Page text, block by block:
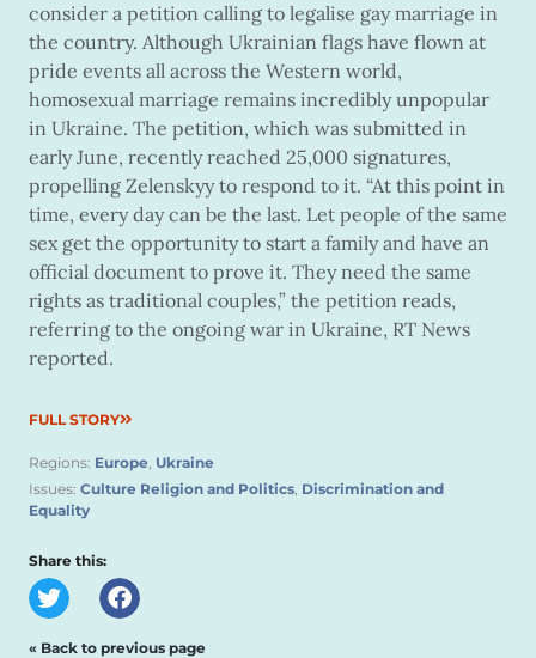
consider a petition calling to legalise gay marriage in
the country. Although Ukrainian flags have flown at
pride events all across the Western world,
homosexual marriage remains incredibly unpopular
in Ukraine. The petition, which was submitted in
early June, recently reached 25,000 signatures,
propelling Zelenskyy to respond to it. “At this point in
time, every day can be the last. Let people of the same
sex get the opportunity to start a family and have an
official document to prove it. They need the same
rights as traditional couples,” the petition reads,
referring to the ongoing war in Ukraine, RT News
reported.
FULL STORY
Regions: Europe, Ukraine
Issues: Culture Religion and Politics, Discrimination and
Equality
Share this:
« Back to previous page